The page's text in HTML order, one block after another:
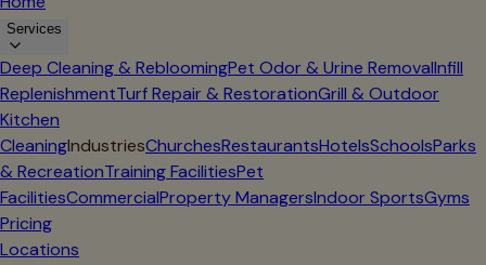
Services
Deep Cleaning & RebloomingPet Odor & Urine RemovalInfill
ReplenishmentTurf Repair & RestorationGrill & Outdoor
Kitchen
CleaningIndustriesChurchesRestaurantsHotelsSchoolsParks
& RecreationTraining FacilitiesPet
FacilitiesCommercialProperty ManagersIndoor SportsGyms
Pricing
Locations